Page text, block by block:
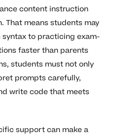
content instruction
That means students may
to practicing exam-
faster than parents
students must not only
prompts carefully,
write code that meets
support can make a